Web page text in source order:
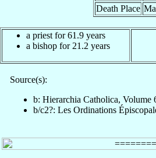
Death Place
a priest for 61.9 years
a bishop for 21.2 years
Source(s):
b: Hierarchia Catholica, Volume
b/c2?: Les Ordinations